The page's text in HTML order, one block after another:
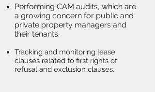
Performing CAM audits, which are
a growing concern for public and
private property managers and
their tenants.
Tracking and monitoring lease
clauses related to first rights of
refusal and exclusion clauses.